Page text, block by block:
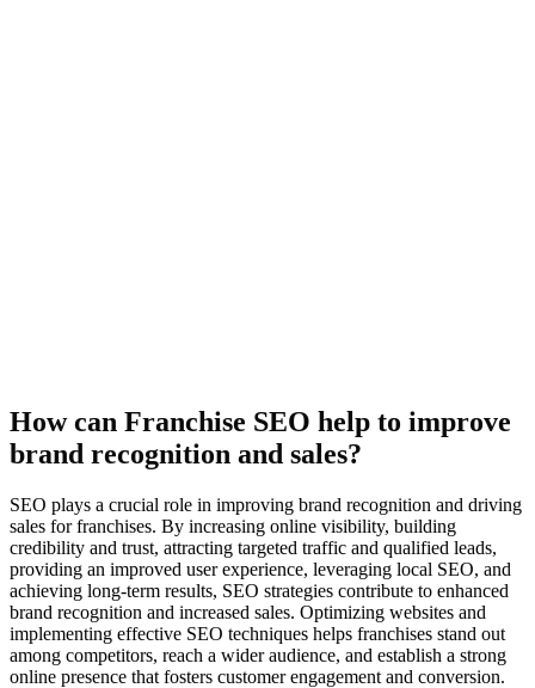
How can Franchise SEO help to improve
brand recognition and sales?
SEO plays a crucial role in improving brand recognition and driving
sales for franchises. By increasing online visibility, building
credibility and trust, attracting targeted traffic and qualified leads,
providing an improved user experience, leveraging local SEO, and
achieving long-term results, SEO strategies contribute to enhanced
brand recognition and increased sales. Optimizing websites and
implementing effective SEO techniques helps franchises stand out
among competitors, reach a wider audience, and establish a strong
online presence that fosters customer engagement and conversion.